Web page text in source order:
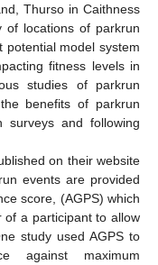
Thurso in Caithness
locations of parkrun
potential model system
fitness levels in
studies of parkrun
benefits of parkrun
surveys and following
on their website
events are provided
score, (AGPS) which
a participant to allow
study used AGPS to
against maximum